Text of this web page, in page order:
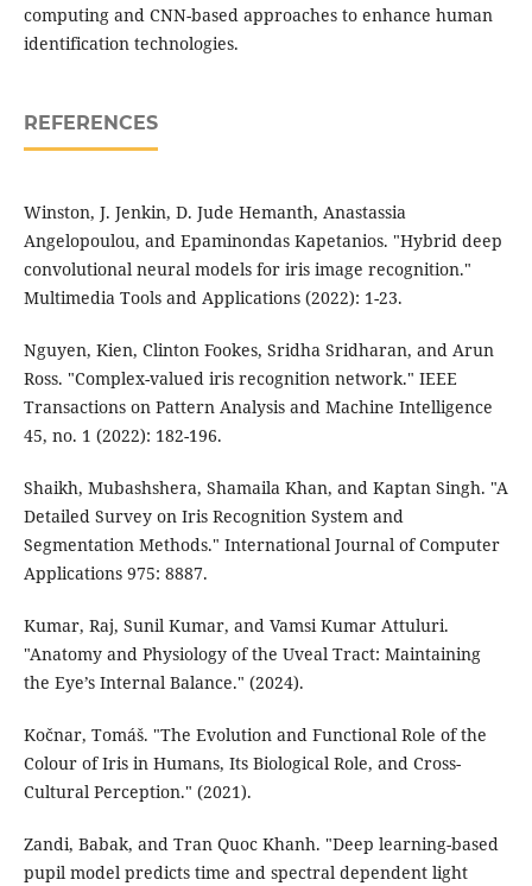
computing and CNN-based approaches to enhance human
identification technologies.
REFERENCES
Winston, J. Jenkin, D. Jude Hemanth, Anastassia
Angelopoulou, and Epaminondas Kapetanios. "Hybrid deep
convolutional neural models for iris image recognition."
Multimedia Tools and Applications (2022): 1-23.
Nguyen, Kien, Clinton Fookes, Sridha Sridharan, and Arun
Ross. "Complex-valued iris recognition network." IEEE
Transactions on Pattern Analysis and Machine Intelligence
45, no. 1 (2022): 182-196.
Shaikh, Mubashshera, Shamaila Khan, and Kaptan Singh. "A
Detailed Survey on Iris Recognition System and
Segmentation Methods." International Journal of Computer
Applications 975: 8887.
Kumar, Raj, Sunil Kumar, and Vamsi Kumar Attuluri.
"Anatomy and Physiology of the Uveal Tract: Maintaining
the Eye’s Internal Balance." (2024).
Kočnar, Tomáš. "The Evolution and Functional Role of the
Colour of Iris in Humans, Its Biological Role, and Cross-
Cultural Perception." (2021).
Zandi, Babak, and Tran Quoc Khanh. "Deep learning-based
pupil model predicts time and spectral dependent light